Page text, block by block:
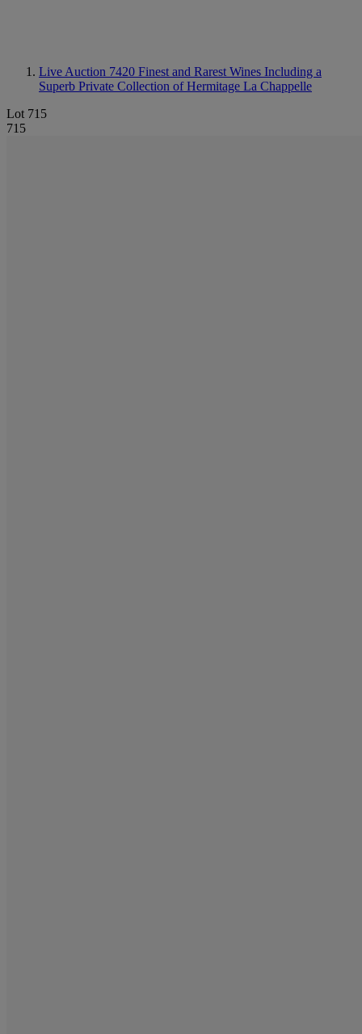
Live Auction 7420 Finest and Rarest Wines Including a
Superb Private Collection of Hermitage La Chappelle
Lot 715
715